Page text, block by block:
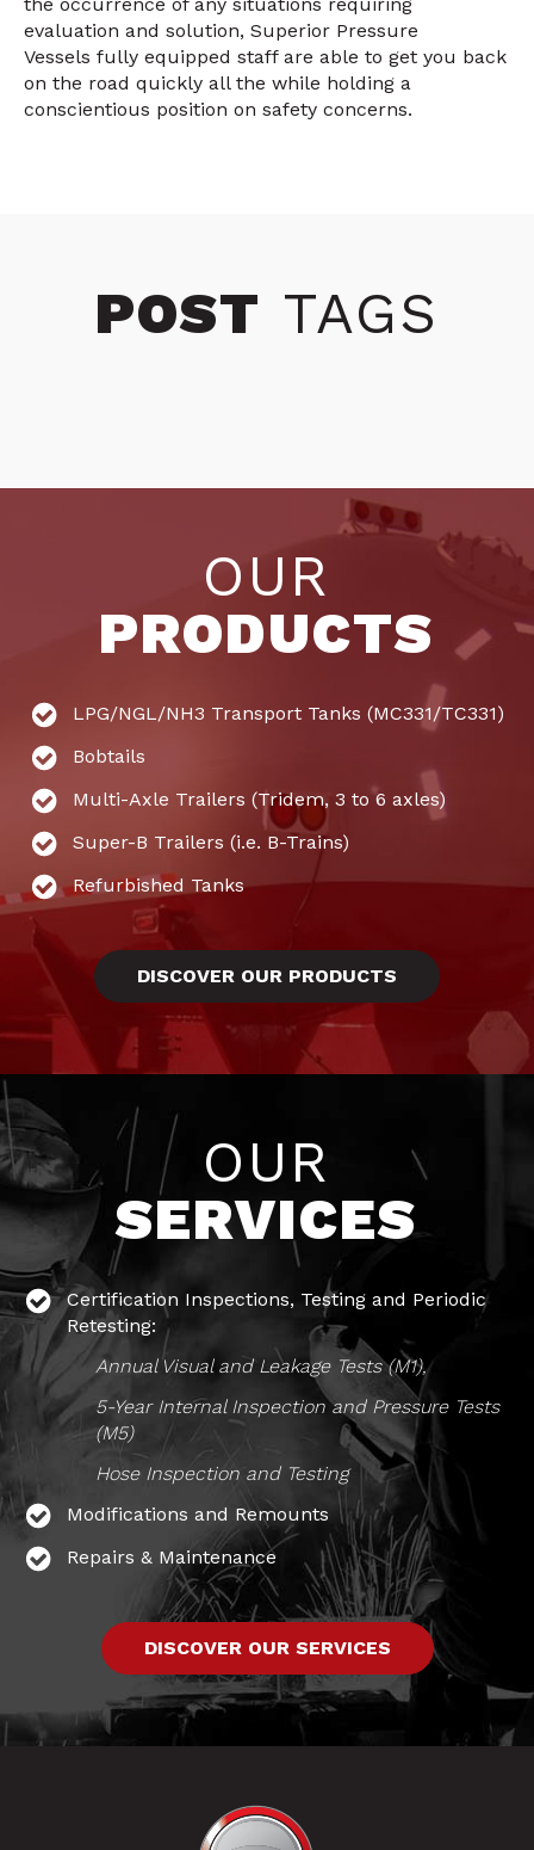
evaluation and solution, Superior Pressure
Vessels fully equipped staff are able to get you back
on the road quickly all the while holding a
conscientious position on safety concerns.
POST TAGS
OUR
PRODUCTS
LPG/NGL/NH3 Transport Tanks (MC331/TC331)
Bobtails
Multi-Axle Trailers (Tridem, 3 to 6 axles)
Super-B Trailers (i.e. B-Trains)
Refurbished Tanks
DISCOVER OUR PRODUCTS
OUR
SERVICES
Certification Inspections, Testing and Periodic
Retesting:
Annual Visual and Leakage Tests (M1),
5-Year Internal Inspection and Pressure Tests
(M5)
Hose Inspection and Testing
Modifications and Remounts
Repairs & Maintenance
DISCOVER OUR SERVICES